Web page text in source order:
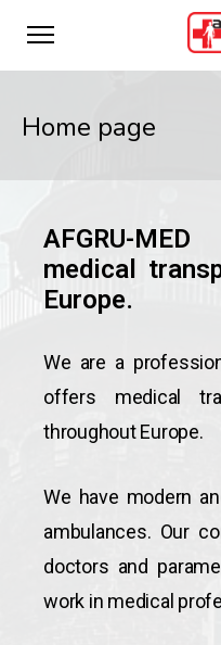
Home page
AFGRU-
medical
Europe.
We are a
offers medical
throughout Europe.
We have modern
ambulances. Our
doctors and
work in medical